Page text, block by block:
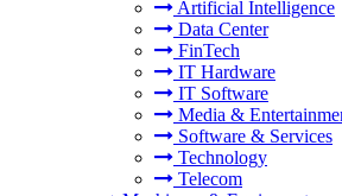
Artificial Intelligence
Data Center
FinTech
IT Hardware
IT Software
Media &
Software & Services
Technology
Telecom